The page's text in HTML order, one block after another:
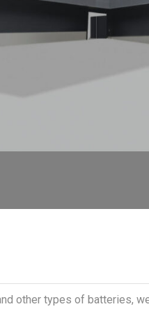
other types of batteries,